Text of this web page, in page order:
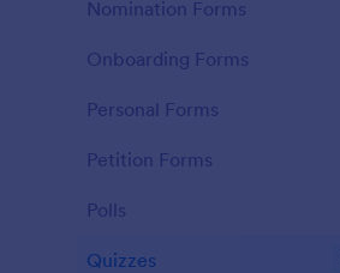
Nomination Forms
Onboarding Forms
Personal Forms
Petition Forms
Polls
Quizzes